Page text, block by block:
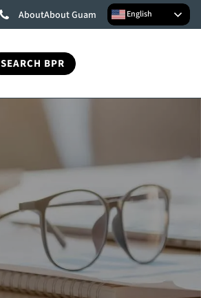
AboutAbout Guam English
SEARCH BPR